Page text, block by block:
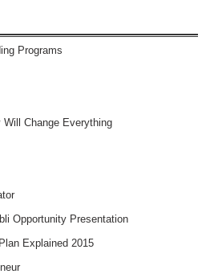
Programs
Change Everything
Opportunity Presentation
Explained 2015